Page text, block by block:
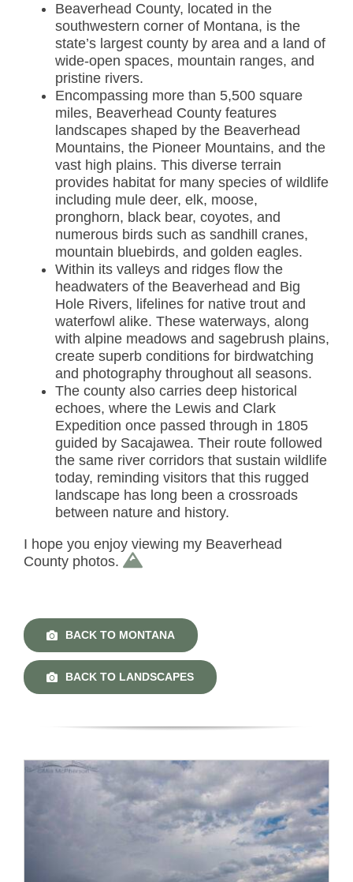
Beaverhead County, located in the
southwestern corner of Montana, is the
state’s largest county by area and a land of
wide-open spaces, mountain ranges, and
pristine rivers.
Encompassing more than 5,500 square
miles, Beaverhead County features
landscapes shaped by the Beaverhead
Mountains, the Pioneer Mountains, and the
vast high plains. This diverse terrain
provides habitat for many species of wildlife
including mule deer, elk, moose,
pronghorn, black bear, coyotes, and
numerous birds such as sandhill cranes,
mountain bluebirds, and golden eagles.
Within its valleys and ridges flow the
headwaters of the Beaverhead and Big
Hole Rivers, lifelines for native trout and
waterfowl alike. These waterways, along
with alpine meadows and sagebrush plains,
create superb conditions for birdwatching
and photography throughout all seasons.
The county also carries deep historical
echoes, where the Lewis and Clark
Expedition once passed through in 1805
guided by Sacajawea. Their route followed
the same river corridors that sustain wildlife
today, reminding visitors that this rugged
landscape has long been a crossroads
between nature and history.
I hope you enjoy viewing my Beaverhead
County photos.
BACK TO MONTANA
BACK TO LANDSCAPES